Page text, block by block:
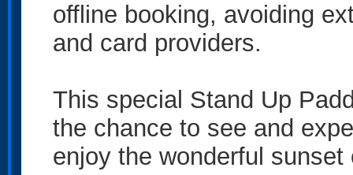
offline booking, avoiding
and card providers.
This special Stand Up
the chance to see and
enjoy the wonderful